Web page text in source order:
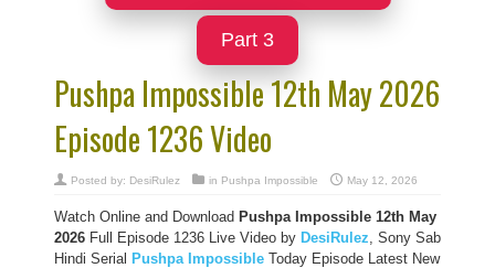
Part 3
Pushpa Impossible 12th May 2026
Episode 1236 Video
Posted by: DesiRulez in Pushpa Impossible May 12, 2026
Watch Online and Download Pushpa Impossible 12th May
2026 Full Episode 1236 Live Video by DesiRulez, Sony Sab
Hindi Serial Pushpa Impossible Today Episode Latest New